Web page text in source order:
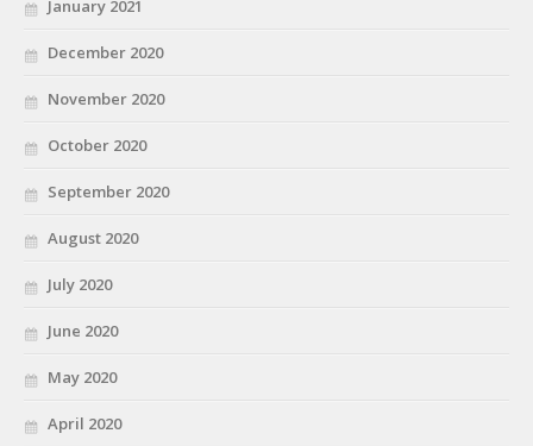
January 2021
December 2020
November 2020
October 2020
September 2020
August 2020
July 2020
June 2020
May 2020
April 2020